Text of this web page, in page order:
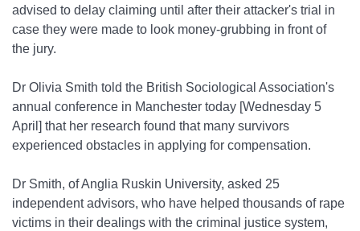
advised to delay claiming until after their attacker's trial in
case they were made to look money-grubbing in front of
the jury.
Dr Olivia Smith told the British Sociological Association's
annual conference in Manchester today [Wednesday 5
April] that her research found that many survivors
experienced obstacles in applying for compensation.
Dr Smith, of Anglia Ruskin University, asked 25
independent advisors, who have helped thousands of rape
victims in their dealings with the criminal justice system,